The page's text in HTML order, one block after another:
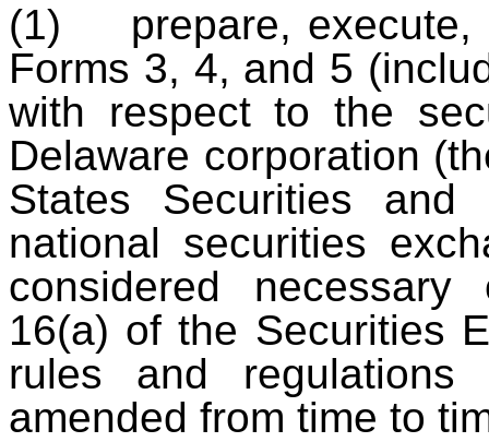
(1) prepare, execute,
Forms 3, 4, and 5
with respect to the
Delaware corporation
States Securities and
national securities
considered
16(a) of the Securities
rules and regulations
amended from time to